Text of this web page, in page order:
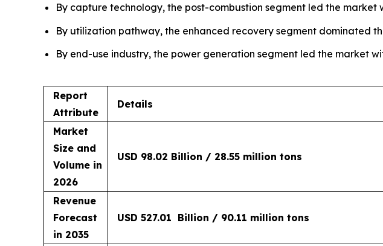
By capture technology, the post-combustion segment led the market
By utilization pathway, the enhanced recovery segment dominated
By end-use industry, the power generation segment led the market
Report
Attribute
Details
Market
Size and
Volume in
2026
USD 98.02 Billion / 28.55 million tons
Revenue
Forecast
in 2035
USD 527.01 Billion / 90.11 million tons